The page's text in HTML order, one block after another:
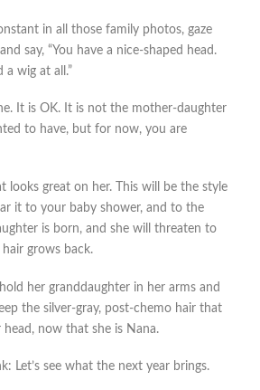
in all those family photos, gaze
say, “You have a nice-shaped head.
a wig at all.”
It is OK. It is not the mother-daughter
to have, but for now, you are
looks great on her. This will be the style
it to your baby shower, and to the
is born, and she will threaten to
grows back.
her granddaughter in her arms and
the silver-gray, post-chemo hair that
head, now that she is Nana.
Let’s see what the next year brings.